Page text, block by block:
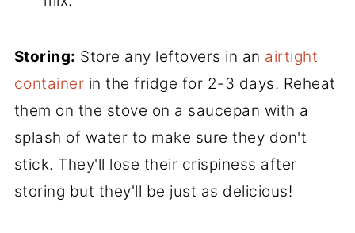
Storing: Store any leftovers in an airtight
container in the fridge for 2-3 days. Reheat
them on the stove on a saucepan with a
splash of water to make sure they don't
stick. They'll lose their crispiness after
storing but they'll be just as delicious!